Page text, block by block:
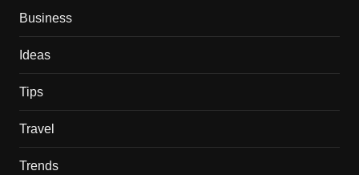
Business
Ideas
Tips
Travel
Trends